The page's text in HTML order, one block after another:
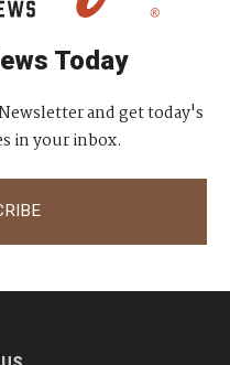
Today
and get today's
in your inbox.